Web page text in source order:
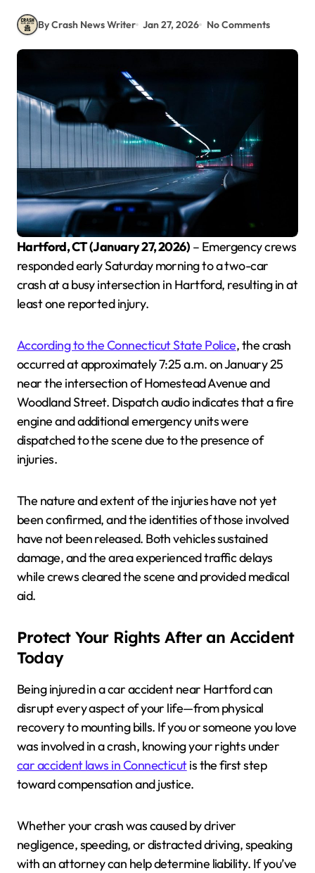
By Crash News Writer Jan 27, 2026 No Comments
Hartford, CT (January 27, 2026) – Emergency crews
responded early Saturday morning to a two-car
crash at a busy intersection in Hartford, resulting in at
least one reported injury.
According to the Connecticut State Police, the crash
occurred at approximately 7:25 a.m. on January 25
near the intersection of Homestead Avenue and
Woodland Street. Dispatch audio indicates that a fire
engine and additional emergency units were
dispatched to the scene due to the presence of
injuries.
The nature and extent of the injuries have not yet
been confirmed, and the identities of those involved
have not been released. Both vehicles sustained
damage, and the area experienced traffic delays
while crews cleared the scene and provided medical
aid.
Protect Your Rights After an Accident
Today
Being injured in a car accident near Hartford can
disrupt every aspect of your life—from physical
recovery to mounting bills. If you or someone you love
was involved in a crash, knowing your rights under
car accident laws in Connecticutis the first step
toward compensation and justice.
Whether your crash was caused by driver
negligence, speeding, or distracted driving, speaking
with an attorney can help determine liability. If you’ve